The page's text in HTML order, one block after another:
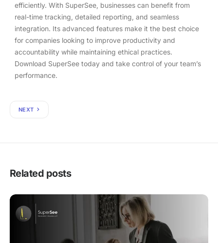
efficiently. With SuperSee, businesses can benefit from
real-time tracking, detailed reporting, and seamless
integration. Its advanced features make it the best choice
for companies looking to improve productivity and
accountability while maintaining ethical practices.
Download SuperSee today and take control of your team’s
performance.
NEXT
Related posts